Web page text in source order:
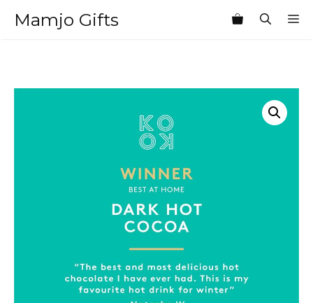
Mamjo Gifts